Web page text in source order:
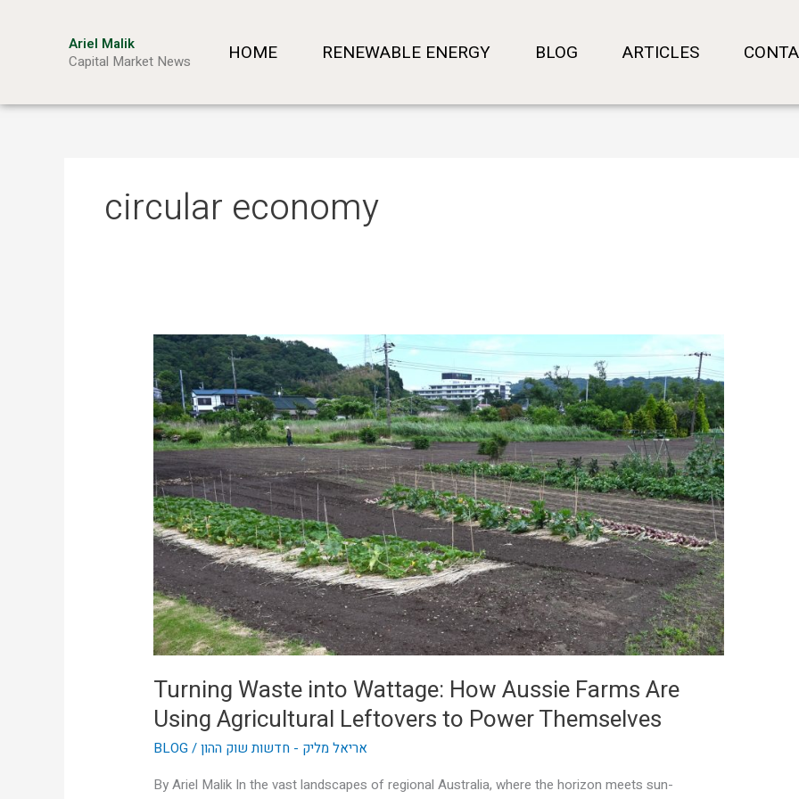
Ariel Malik
Capital Market News
HOME RENEWABLE ENERGY BLOG ARTICLES
circular economy
Turning Waste into Wattage: How Aussie Farms Are
Using Agricultural Leftovers to Power Themselves
BLOG/אריאל מליק - חדשות שוק ההון
By Ariel Malik In the vast landscapes of regional Australia, where the horizon meets sun-
Turning
Waste
into
Wattage:
How
Aussie
Farms
Are
Using
Agricultural
Leftovers
to
Power
Themselves